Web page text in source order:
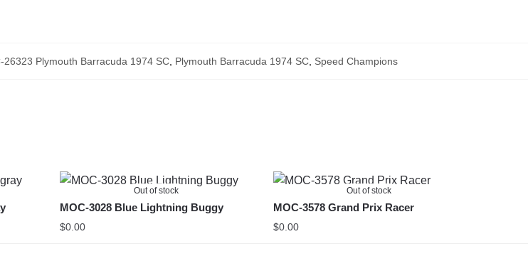
26323 Plymouth Barracuda 1974 SC, Plymouth Barracuda 1974 SC, Speed Champions
Out of stock
MOC-3028 Blue Lightning Buggy
$0.00
Out of stock
MOC-3578 Grand Prix Racer
$0.00